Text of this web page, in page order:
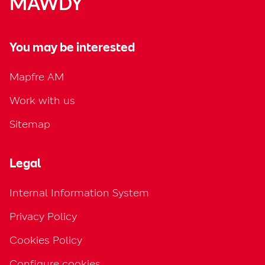
You may be interested
Mapfre AM
Work with us
Sitemap
Legal
Internal Information System
Privacy Policy
Cookies Policy